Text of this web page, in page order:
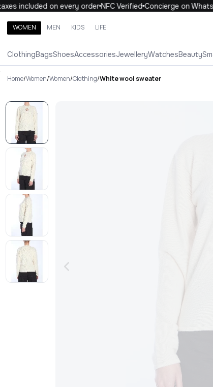
included on every orderNFC VerifiedConcierge on
WOMEN MEN KIDS LIFE
ClothingBagsShoesAccessoriesJewelleryWatchesBeauty
Search brands, categories, products
WOMEN
.
Home/Women/Women/Clothing/White wool sweater